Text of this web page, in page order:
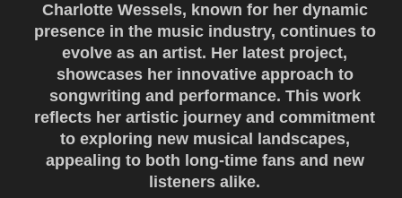
Charlotte Wessels, known for her dynamic
presence in the music industry, continues to
evolve as an artist. Her latest project,
showcases her innovative approach to
songwriting and performance. This work
reflects her artistic journey and commitment
to exploring new musical landscapes,
appealing to both long-time fans and new
listeners alike.